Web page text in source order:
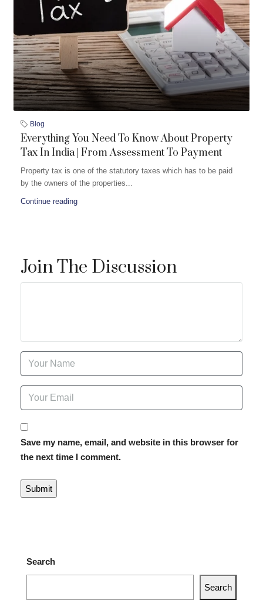
Blog
Everything You Need To Know About Property
Tax In India | From Assessment To Payment
Property tax is one of the statutory taxes which has to be paid
by the owners of the properties...
Continue reading
Join The Discussion
Save my name, email, and website in this browser for
the next time I comment.
Search
Search